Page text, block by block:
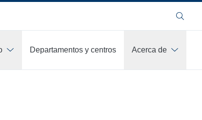
Buscar
Departamentos y centros
Acerca de